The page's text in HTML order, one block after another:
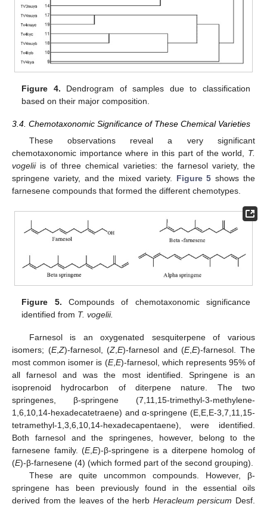
Figure 4. Dendrogram of samples due to classification
based on their major composition.
3.4. Chemotaxonomic Significance of These Chemical Varieties
These observations reveal a very significant
chemotaxonomic importance where in this part of the world, T.
vogeliiis of three chemical varieties: the farnesol variety, the
springene variety, and the mixed variety. Figure 5 shows the
farnesene compounds that formed the different chemotypes.
Figure 5. Compounds of chemotaxonomic significance
identified from T. vogelii.
Farnesol is an oxygenated sesquiterpene of various
isomers; (E,Z)-farnesol, (Z ,E)-farnesol and (E,E)-farnesol. The
most common isomer is (E,E)-farnesol, which represents 95% of
all farnesol and was the most identified. Springene is an
isoprenoid hydrocarbon of diterpene nature. The two
springenes, β-springene (7,11,15-trimethyl-3-methylene-
1,6,10,14-hexadecatetraene) and α-springene (E,E,E-3,7,11,15-
tetramethyl-1,3,6,10,14-hexadecapentaene), were identified.
Both farnesol and the springenes, however, belong to the
farnesene family. (E,E)-β-springene is a diterpene homolog of
(E)-β-farnesene (4) (which formed part of the second grouping).
These are quite uncommon compounds. However, β-
springene has been previously found in the essential oils
derived from the leaves of the herb Heracleum persicum Desf.